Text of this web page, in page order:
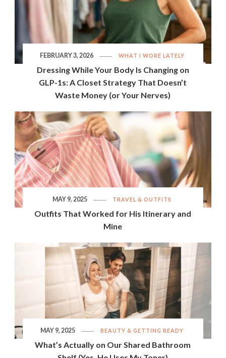
WHAT I WORE LATELY
Dressing While Your Body Is Changing on
GLP-1s: A Closet Strategy That Doesn’t
Waste Money (or Your Nerves)
FEBRUARY 3, 2026
TRAVEL & OUTFITS
Outfits That Worked for His Itinerary and
Mine
MAY 9, 2025
BEAUTY & GETTING READY
What’s Actually on Our Shared Bathroom
MAY 9, 2025